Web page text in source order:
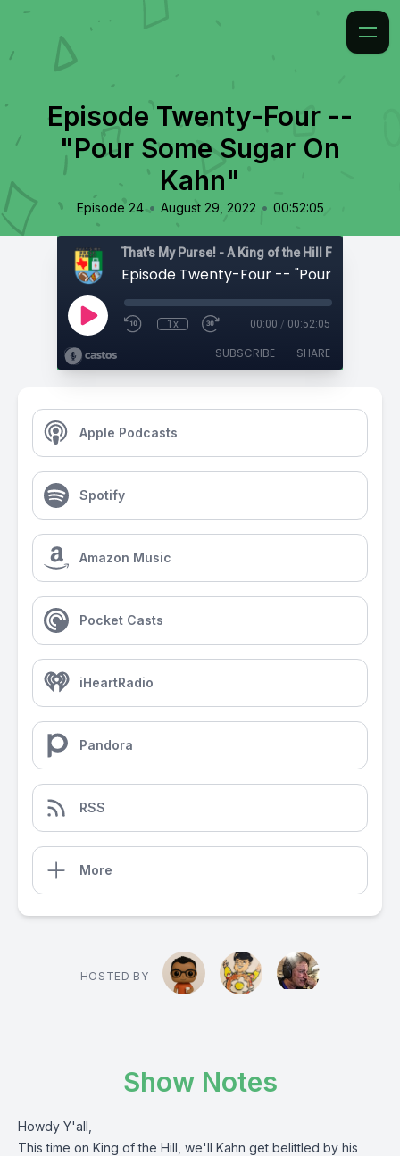
Episode Twenty-Four --
"Pour Some Sugar On
Kahn"
Episode 24 • August 29, 2022 • 00:52:05
That's My Purse! - A King of the Hill Fan Podcast
1x 00:00 / 00:52:05
SUBSCRIBE SHARE
Apple Podcasts
Spotify
Amazon Music
Pocket Casts
iHeartRadio
Pandora
RSS
More
HOSTED BY
Show Notes
Howdy Y'all,
This time on King of the Hill, we'll Kahn get belittled by his